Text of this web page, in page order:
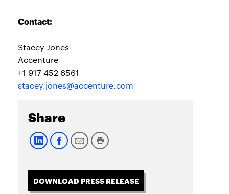
Contact:
Stacey Jones
Accenture
+1 917 452 6561
stacey.jones@accenture.com
Share
DOWNLOAD PRESS RELEASE